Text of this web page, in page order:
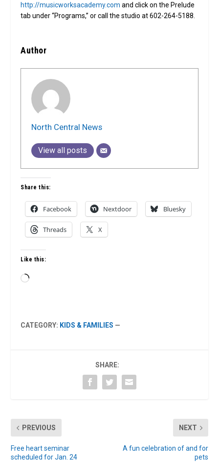
http://musicworksacademy.com and click on the Prelude
tab under “Programs,” or call the studio at 602-264-5188.
Author
North Central News
View all posts
Share this:
Facebook Nextdoor Bluesky
Threads X
Like this:
Loading…
CATEGORY: KIDS & FAMILIES —
SHARE:
PREVIOUS
Free heart seminar
scheduled for Jan. 24
NEXT
A fun celebration of and for
pets